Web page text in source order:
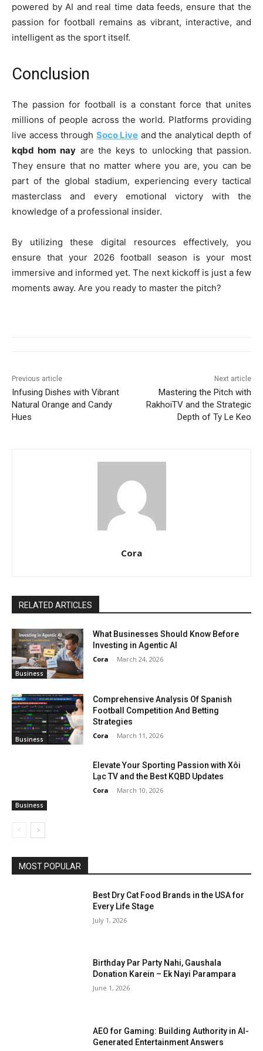
powered by AI and real time data feeds, ensure that the
passion for football remains as vibrant, interactive, and
intelligent as the sport itself.
Conclusion
The passion for football is a constant force that unites
millions of people across the world. Platforms providing
live access through Soco Live and the analytical depth of
kqbd hom nay are the keys to unlocking that passion.
They ensure that no matter where you are, you can be
part of the global stadium, experiencing every tactical
masterclass and every emotional victory with the
knowledge of a professional insider.
By utilizing these digital resources effectively, you
ensure that your 2026 football season is your most
immersive and informed yet. The next kickoff is just a few
moments away. Are you ready to master the pitch?
Previous article
Infusing Dishes with Vibrant
Natural Orange and Candy
Hues
Next article
Mastering the Pitch with
RakhoiTV and the Strategic
Depth of Ty Le Keo
Cora
RELATED ARTICLES
Business
What Businesses Should Know Before
Investing in Agentic AI
Cora - March 24, 2026
Business
Comprehensive Analysis Of Spanish
Football Competition And Betting
Strategies
Cora - March 11, 2026
Business
Elevate Your Sporting Passion with Xôi
Lạc TV and the Best KQBD Updates
Cora - March 10, 2026
MOST POPULAR
Best Dry Cat Food Brands in the USA for
Every Life Stage
July 1, 2026
Birthday Par Party Nahi, Gaushala
Donation Karein – Ek Nayi Parampara
June 1, 2026
AEO for Gaming: Building Authority in AI-
Generated Entertainment Answers